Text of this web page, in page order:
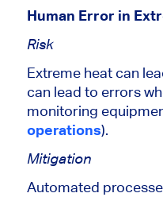
Human Error in
Risk
Extreme heat can
can lead to errors
monitoring
operations).
Mitigation
Automated